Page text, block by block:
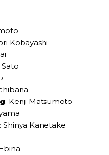
Kobayashi
Sato
: Kenji Matsumoto
: Shinya Kanetake